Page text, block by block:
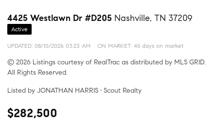
4425 Westlawn Dr #D205 Nashville, TN 37209
Active
UPDATED: 08/10/2026 03:23 AM ON MARKET: 45 days on market
© 2026 Listings courtesy of RealTrac as distributed by MLS GRID.
All Rights Reserved.
Listed by JONATHAN HARRIS • Scout Realty
$282,500